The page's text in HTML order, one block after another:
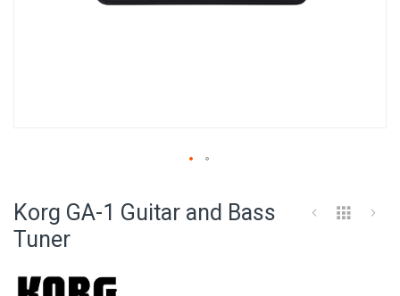
the
Korg GA-1 Guitar and Bass
Tuner